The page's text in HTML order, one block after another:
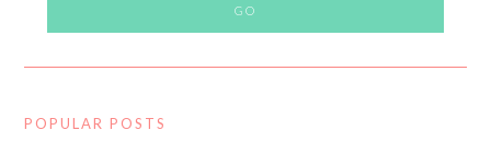
POPULAR POSTS